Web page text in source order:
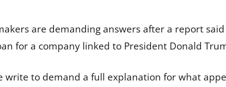
are demanding answers after a report
for a company linked to President Donald
write to demand a full explanation for what